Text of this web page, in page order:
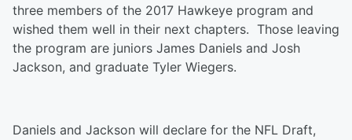
three members of the 2017 Hawkeye program and
wished them well in their next chapters. Those leaving
the program are juniors James Daniels and Josh
Jackson, and graduate Tyler Wiegers.
Daniels and Jackson will declare for the NFL Draft,